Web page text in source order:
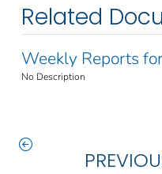
Related
Weekly Reports
No Description